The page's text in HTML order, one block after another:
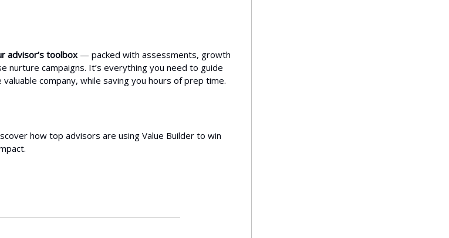
advisor’s toolbox — packed with assessments, growth
nurture campaigns. It’s everything you need to guide
company, while saving you hours of prep time.
how top advisors are using Value Builder to win